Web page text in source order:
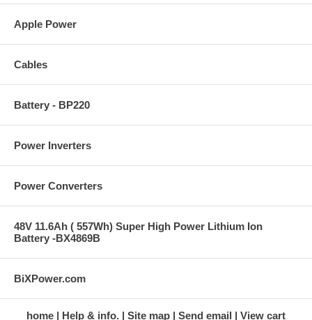
Apple Power
Cables
Battery - BP220
Power Inverters
Power Converters
48V 11.6Ah ( 557Wh) Super High Power Lithium Ion
Battery -BX4869B
BiXPower.com
home Help & info. Site map Send email View cart